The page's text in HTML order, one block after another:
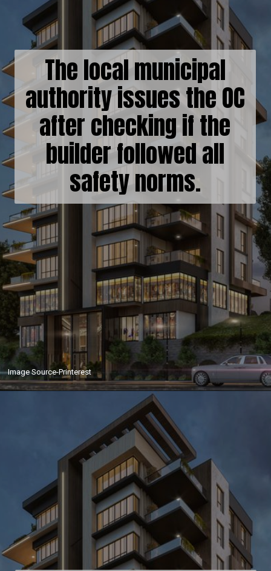
The local municipal
authority issues the OC
after checking if the
builder followed all
safety norms.
Image Source-Printerest